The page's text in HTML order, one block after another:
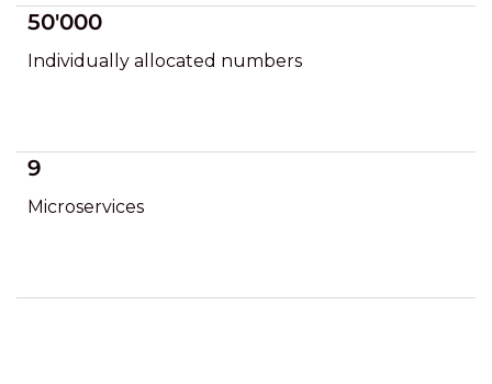
50'000
Individually allocated numbers
9
Microservices